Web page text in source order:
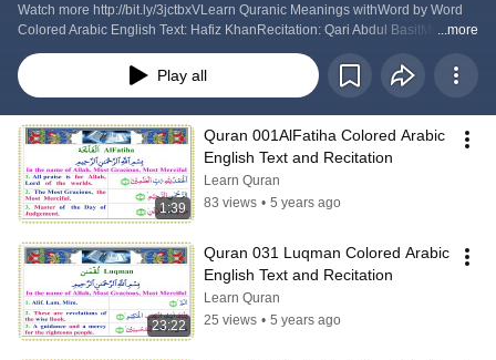
Watch more http://bit.ly/3jctbxVLearn Quranic Meanings withWord by Word
Colored Arabic English Text: Hafiz KhanRecitation: Qari Abdul BasitMore
Quranshttp://www.quranpda.com/quran.pdfwww.quranpda.com San Jose
California USA
...more
Play all
1:39
Quran 001AlFatiha Colored Arabic
English Text and Recitation
Learn Quran
83 views • 5 years ago
23:22
Quran 031 Luqman Colored Arabic
English Text and Recitation
Learn Quran
25 views • 5 years ago